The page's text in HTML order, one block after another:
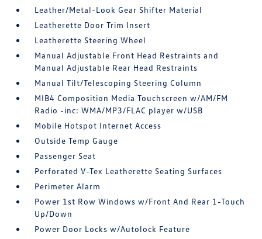
Leather/Metal-Look Gear Shifter Material
Leatherette Door Trim Insert
Leatherette Steering Wheel
Manual Adjustable Front Head Restraints and
Manual Adjustable Rear Head Restraints
Manual Tilt/Telescoping Steering Column
MIB4 Composition Media Touchscreen w/AM/FM
Radio -inc: WMA/MP3/FLAC player w/USB
Mobile Hotspot Internet Access
Outside Temp Gauge
Passenger Seat
Perforated V-Tex Leatherette Seating Surfaces
Perimeter Alarm
Power 1st Row Windows w/Front And Rear 1-Touch
Up/Down
Power Door Locks w/Autolock Feature